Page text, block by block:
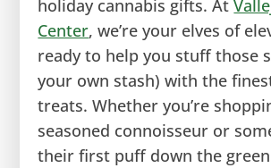
holiday cannabis gifts. At
Center, we’re your elves of
ready to help you stuff those
your own stash) with the
treats. Whether you’re
seasoned connoisseur or
their first puff down the